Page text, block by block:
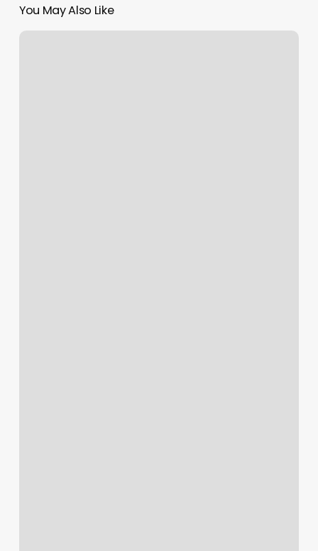
You May Also Like
Abracadabra